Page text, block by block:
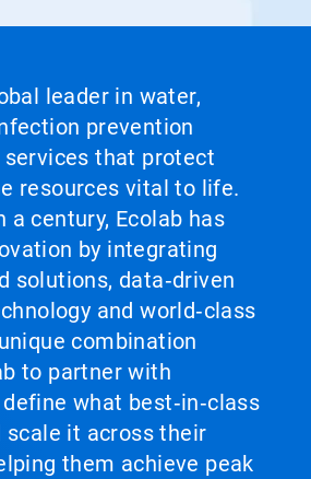
leader in water,
prevention
that protect
resources vital to life.
a century, Ecolab has
by integrating
solutions, data‑driven
and world‑class
combination
to partner with
what best‑in‑class
scale it across their
them achieve peak